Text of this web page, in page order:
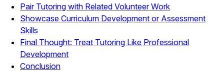
Pair Tutoring with Related Volunteer Work
Showcase Curriculum Development or Assessment
Skills
Final Thought: Treat Tutoring Like Professional
Development
Conclusion